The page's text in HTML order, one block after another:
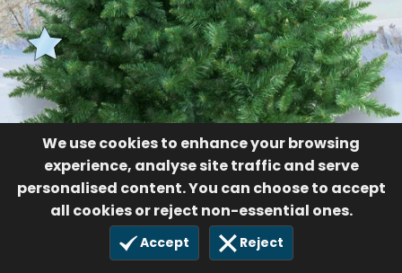
We use cookies to enhance your browsing
experience, analyse site traffic and serve
personalised content. You can choose to accept
all cookies or reject non-essential ones.
Accept Reject